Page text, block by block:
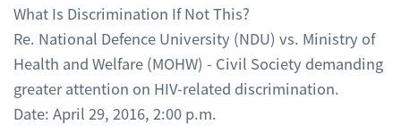
What Is Discrimination If Not This?
Re. National Defence University (NDU) vs. Ministry of
Health and Welfare (MOHW) - Civil Society demanding
greater attention on HIV-related discrimination.
Date: April 29, 2016, 2:00 p.m.